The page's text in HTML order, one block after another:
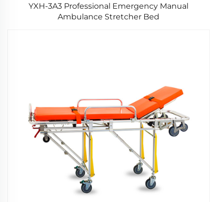
YXH-3A3 Professional Emergency Manual
Ambulance Stretcher Bed